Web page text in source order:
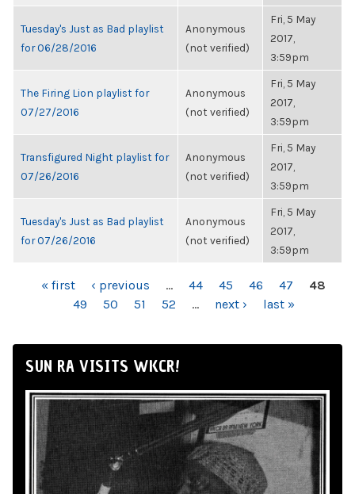
Tuesday's Just as Bad playlist
for 06/28/2016
Anonymous
(not verified)
Fri, 5 May
2017,
3:59pm
The Firing Lion playlist for
07/27/2016
Anonymous
(not verified)
Fri, 5 May
2017,
3:59pm
Transfigured Night playlist for
07/26/2016
Anonymous
(not verified)
Fri, 5 May
2017,
3:59pm
Tuesday's Just as Bad playlist
for 07/26/2016
Anonymous
(not verified)
Fri, 5 May
2017,
3:59pm
PAGES« first ‹ previous … 44 45 46 47
48
49
50 51 52 … next › last »
SUN RA VISITS WKCR!